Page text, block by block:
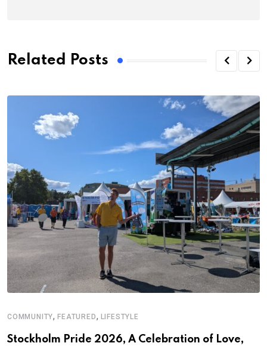
Related Posts
COMMUNITY,FEATURED, LIFESTYLE
Stockholm Pride 2026, A Celebration of Love,